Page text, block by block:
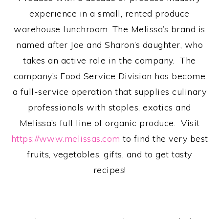
experience in a small, rented produce
warehouse lunchroom. The Melissa’s brand is
named after Joe and Sharon’s daughter, who
takes an active role in the company. The
company’s Food Service Division has become
a full-service operation that supplies culinary
professionals with staples, exotics and
Melissa’s full line of organic produce. Visit
https://www.melissas.com to find the very best
fruits, vegetables, gifts, and to get tasty
recipes!